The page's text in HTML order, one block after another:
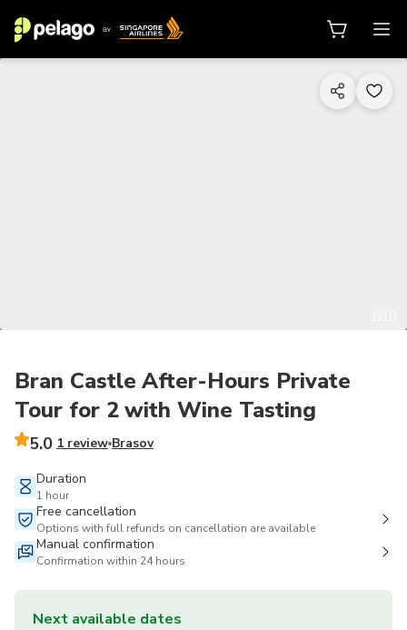
Bran Castle After-Hours Private
Tour for 2 with Wine Tasting
5.0 1 review Brasov
Duration
1 hour
Free cancellation
Options with full refunds on cancellation are available
Manual confirmation
Confirmation within 24 hours
Next available dates